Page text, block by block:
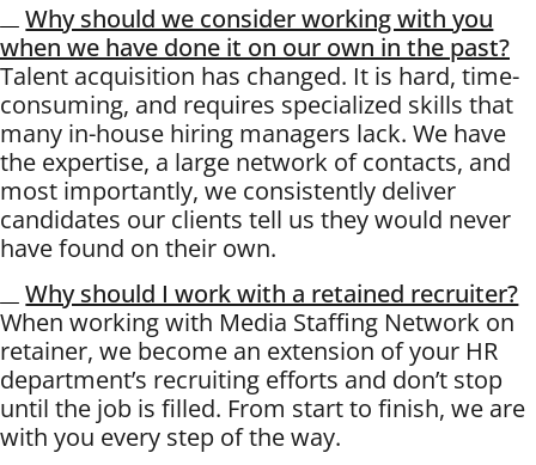
Why should we consider working with you
when we have done it on our own in the past?
Talent acquisition has changed. It is hard, time-
consuming, and requires specialized skills that
many in-house hiring managers lack. We have
the expertise, a large network of contacts, and
most importantly, we consistently deliver
candidates our clients tell us they would never
have found on their own.
Why should I work with a retained recruiter?
When working with Media Staffing Network on
retainer, we become an extension of your HR
department’s recruiting efforts and don’t stop
until the job is filled. From start to finish, we are
with you every step of the way.